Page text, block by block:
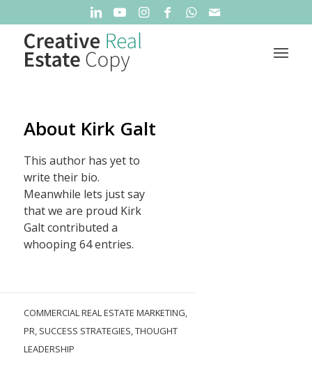
About Kirk Galt
This author has yet to
write their bio.
Meanwhile lets just say
that we are proud Kirk
Galtcontributed a
whooping 64 entries.
COMMERCIAL REAL ESTATE MARKETING,
PR, SUCCESS STRATEGIES,THOUGHT
LEADERSHIP